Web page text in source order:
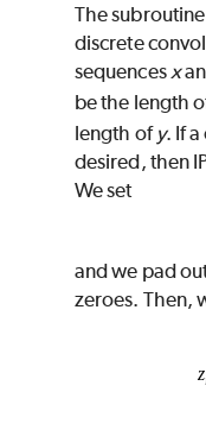
The
discrete
sequences x
be the length
length of y. If
desired, then
We set
and we pad
zeroes. Then,